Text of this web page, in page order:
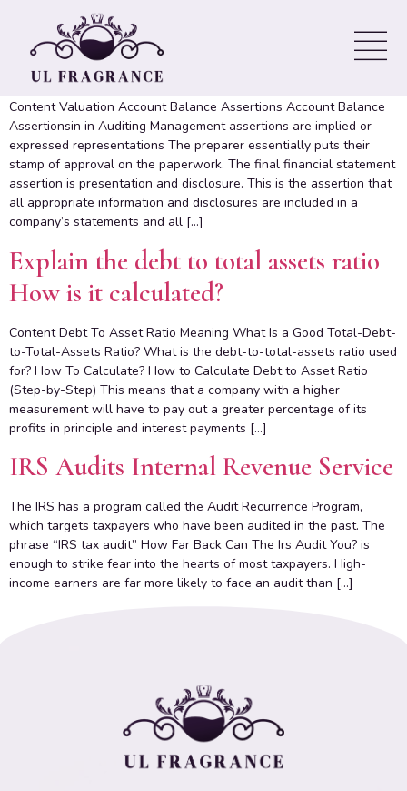
Understanding Management
Assertions Practically!
Content Valuation Account Balance Assertions Account Balance
Assertionsin in Auditing Management assertions are implied or
expressed representations The preparer essentially puts their
stamp of approval on the paperwork. The final financial statement
assertion is presentation and disclosure. This is the assertion that
all appropriate information and disclosures are included in a
company’s statements and all […]
Explain the debt to total assets ratio
How is it calculated?
Content Debt To Asset Ratio Meaning What Is a Good Total-Debt-
to-Total-Assets Ratio? What is the debt-to-total-assets ratio used
for? How To Calculate? How to Calculate Debt to Asset Ratio
(Step-by-Step) This means that a company with a higher
measurement will have to pay out a greater percentage of its
profits in principle and interest payments […]
IRS Audits Internal Revenue Service
The IRS has a program called the Audit Recurrence Program,
which targets taxpayers who have been audited in the past. The
phrase “IRS tax audit” How Far Back Can The Irs Audit You? is
enough to strike fear into the hearts of most taxpayers. High-
income earners are far more likely to face an audit than […]